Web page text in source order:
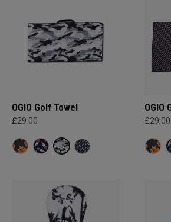
OGIO Golf Towel
£29.00
OGIO
£29.00